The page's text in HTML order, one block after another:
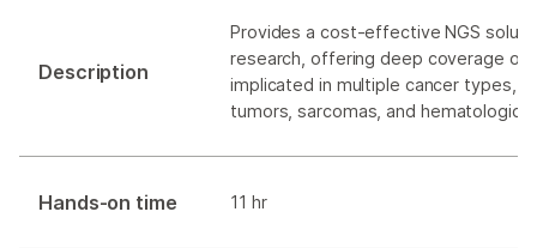
Description
Provides a cost-effective NGS
research, offering deep coverage of
implicated in multiple cancer types,
tumors, sarcomas, and
Hands-on time 11 hr